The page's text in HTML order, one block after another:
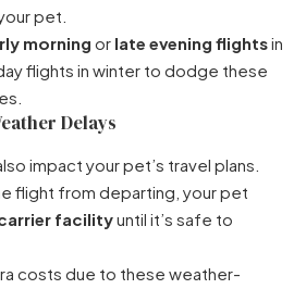
pet.
morning or late evening flightsin
flights in winter to dodge these
Delays
impact your pet’s travel plans.
flight from departing, your pet
facilityuntil it’s safe to
costs due to these weather-